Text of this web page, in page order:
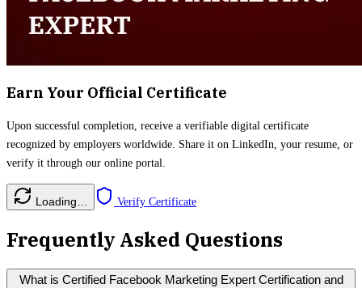
Earn Your Official Certificate
Upon successful completion, receive a verifiable digital certificate
recognized by employers worldwide. Share it on LinkedIn, your resume, or
verify it through our online portal.
Loading… Verify Certificate
Frequently Asked Questions
What is Certified Facebook Marketing Expert Certification and